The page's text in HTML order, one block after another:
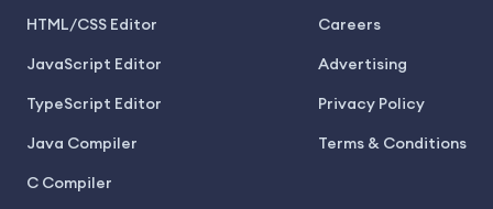
HTML/CSS Editor
JavaScript Editor
TypeScript Editor
Java Compiler
C Compiler
Careers
Advertising
Privacy Policy
Terms & Conditions